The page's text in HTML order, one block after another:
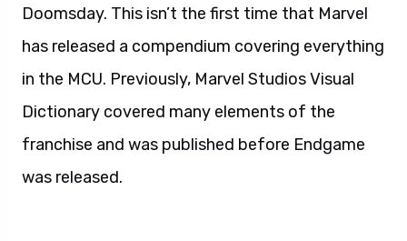
Doomsday. This isn’t the first time that Marvel
has released a compendium covering everything
in the MCU. Previously, Marvel Studios Visual
Dictionary covered many elements of the
franchise and was published before Endgame
was released.